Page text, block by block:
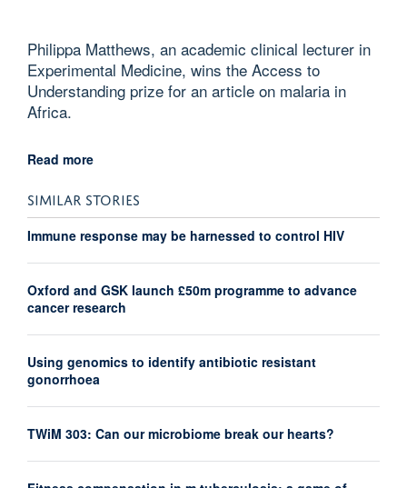
Philippa Matthews, an academic clinical lecturer in
Experimental Medicine, wins the Access to
Understanding prize for an article on malaria in
Africa.
Read more
SIMILAR STORIES
Immune response may be harnessed to control HIV
Oxford and GSK launch £50m programme to advance
cancer research
Using genomics to identify antibiotic resistant
gonorrhoea
TWiM 303: Can our microbiome break our hearts?